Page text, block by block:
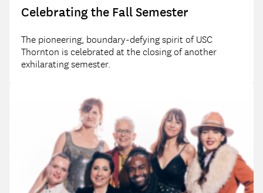
Celebrating the Fall Semester
The pioneering, boundary-defying spirit of USC
Thornton is celebrated at the closing of another
exhilarating semester.